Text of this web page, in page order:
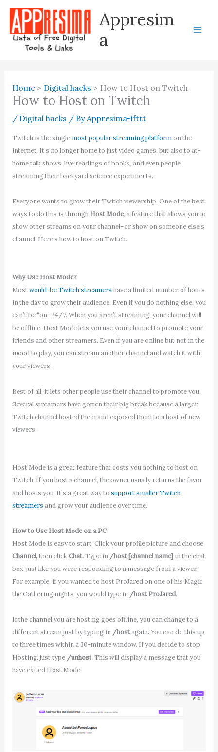
Skip
content
Appresim
a
Home Digital hacks How to Host on Twitch
How to Host on Twitch
/ Digital hacks / ByAppresima-ifttt
Twitch is the single most popular streaming platformon the
internet. It’s no longer home to just video games, but also to at-
home talk shows, live readings of books, and even people
streaming their backyard science experiments.
Everyone wants to grow their Twitch viewership. One of the best
ways to do this is through Host Mode, a feature that allows you to
show other streams on your channel–or show on someone else’s
channel. Here’s how to host on Twitch.
Why Use Host Mode?
Mostwould-be Twitch streamers have a limited number of hours
in the day to grow their audience. Even if you do nothing else, you
can’t be “on” 24/7. When you aren’t streaming, your channel will
be offline. Host Mode lets you use your channel to promote your
friends and other streamers. Even if you are online but not in the
mood to play, you can stream another channel and watch it with
your viewers.
Best of all, it lets other people use their channel to promote you.
Several streamers have gotten their big break because a larger
Twitch channel hosted them and exposed them to a host of new
viewers.
Host Mode is a great feature that costs you nothing to host on
Twitch. If you host a channel, the owner usually returns the favor
and hosts you. It’s a great way to support smaller Twitch
streamers and grow your audience over time.
How to Use Host Mode on a PC
Host Mode is easy to start. Click your profile picture and choose
Channel,then clickChat.Type in /host [channel name] in the chat
box, just like you were responding to a message from a viewer.
For example, if you wanted to host ProJared on one of his Magic
the Gathering nights, you would type in /host ProJared.
If the channel you are hosting goes offline, you can change to a
different stream just by typing in /hostagain. You can do this up
to three times within a 30-minute window. If you decide to stop
Hosting, just type /unhost. This will display a message that you
have exited Host Mode.